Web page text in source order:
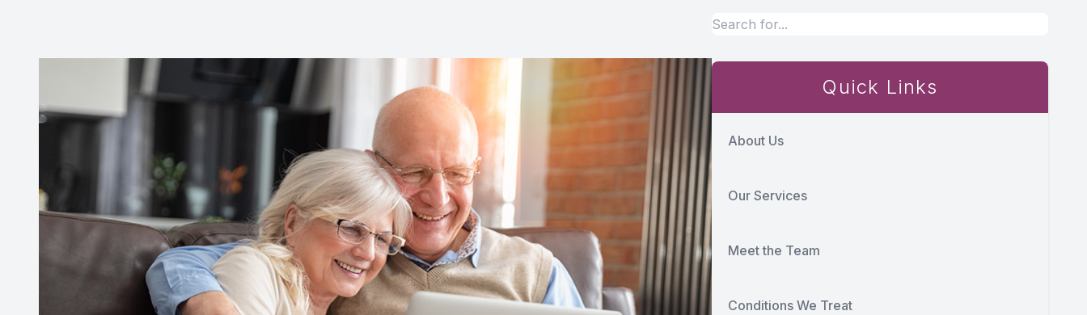
Quick Links
About Us
Our Services
Meet the Team
Conditions We Treat